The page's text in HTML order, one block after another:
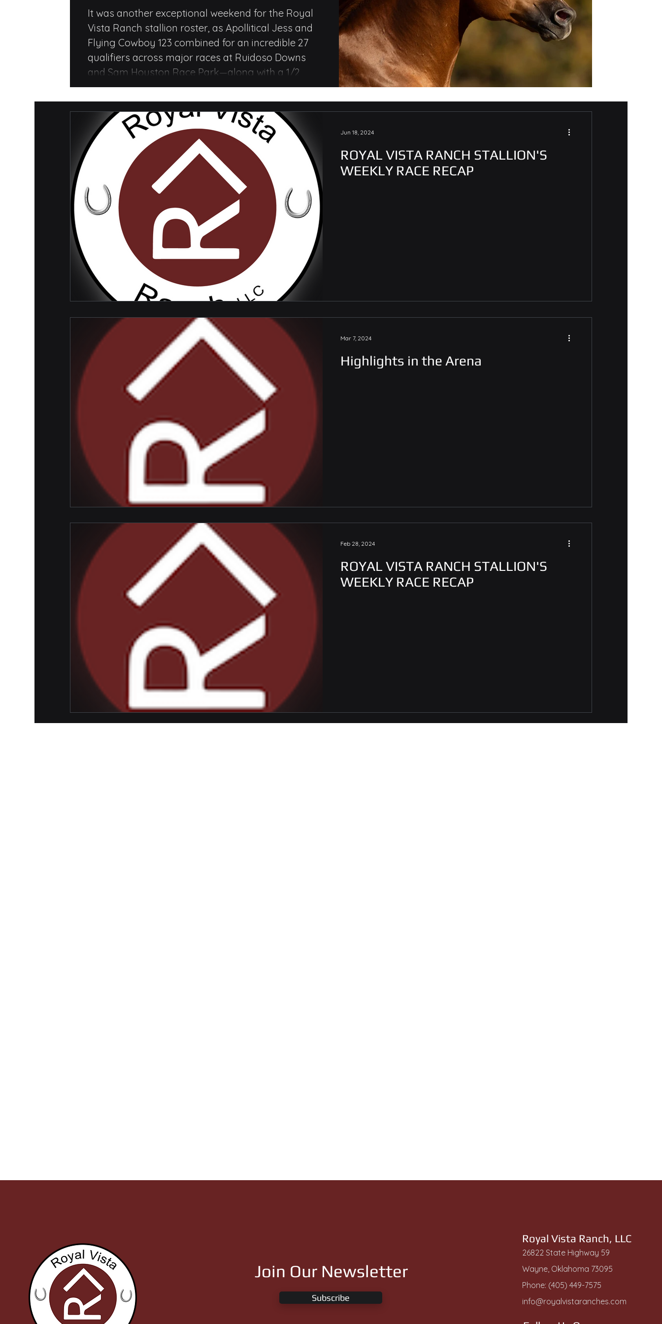
Qualifiers, Stakes Wins,
and Ruby Buckle Money
It was another exceptional weekend for the Royal
Vista Ranch stallion roster, as Apollitical Jess and
Flying Cowboy 123 combined for an incredible 27
qualifiers across major races at Ruidoso Downs
and Sam Houston Race Park—along with a 1/2
finish in the John Andreini Memorial Q.H. Stakes for
Flying Cowboy 123.
ROYAL VISTA RANCH STALLION'S
WEEKLY RACE RECAP
Jun 18, 2024
Highlights in the Arena
Mar 7, 2024
ROYAL VISTA RANCH STALLION'S
WEEKLY RACE RECAP
Feb 28, 2024
Join Our Newsletter
Subscribe
Royal Vista Ranch, LLC
26822 State Highway 59
Wayne, Oklahoma 73095
Phone: (405) 449-7575
info@royalvistaranches.com